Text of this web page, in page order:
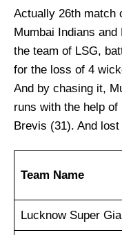
Actually 26th match
Mumbai Indians
the team of LSG,
for the loss of 4
And by chasing it,
runs with the help
Brevis (31). And
Team Name
Lucknow Super